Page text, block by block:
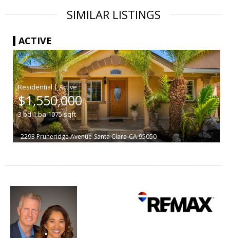
SIMILAR LISTINGS
ACTIVE
|
$1,550,000
3bd1ba1075sqft
2293 Pruneridge Avenue Santa Clara CA 95050